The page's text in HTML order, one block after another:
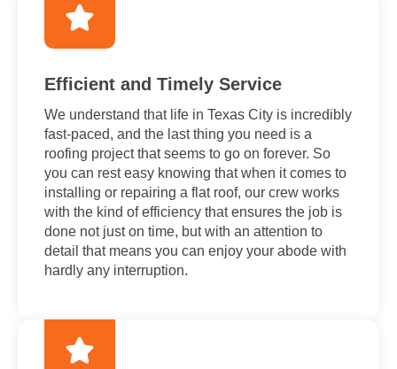
Efficient and Timely Service
We understand that life in Texas City is incredibly
fast-paced, and the last thing you need is a
roofing project that seems to go on forever. So
you can rest easy knowing that when it comes to
installing or repairing a flat roof, our crew works
with the kind of efficiency that ensures the job is
done not just on time, but with an attention to
detail that means you can enjoy your abode with
hardly any interruption.